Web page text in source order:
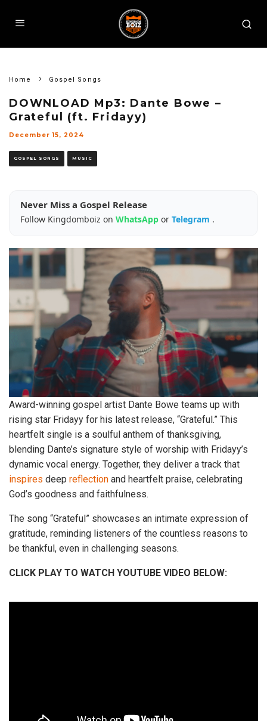
Home Gospel Songs
DOWNLOAD Mp3: Dante Bowe –
Grateful (ft. Fridayy)
December 15, 2024
GOSPEL SONGS MUSIC
Never Miss a Gospel Release
Follow Kingdomboiz on WhatsApp or Telegram .
Award-winning gospel artist Dante Bowe teams up with
rising star Fridayy for his latest release, “Grateful.” This
heartfelt single is a soulful anthem of thanksgiving,
blending Dante’s signature style of worship with Fridayy’s
dynamic vocal energy. Together, they deliver a track that
inspires deep reflection and heartfelt praise, celebrating
God’s goodness and faithfulness.
The song “Grateful” showcases an intimate expression of
gratitude, reminding listeners of the countless reasons to
be thankful, even in challenging seasons.
CLICK PLAY TO WATCH YOUTUBE VIDEO BELOW: